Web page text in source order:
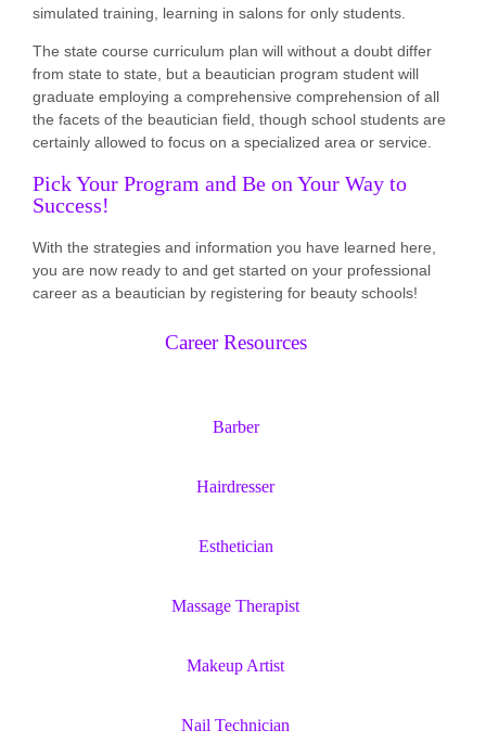
simulated training, learning in salons for only students.
The state course curriculum plan will without a doubt differ
from state to state, but a beautician program student will
graduate employing a comprehensive comprehension of all
the facets of the beautician field, though school students are
certainly allowed to focus on a specialized area or service.
Pick Your Program and Be on Your Way to
Success!
With the strategies and information you have learned here,
you are now ready to and get started on your professional
career as a beautician by registering for beauty schools!
Career Resources
Barber
Hairdresser
Esthetician
Massage Therapist
Makeup Artist
Nail Technician